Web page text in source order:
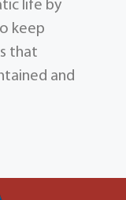
life by
keep
that
and